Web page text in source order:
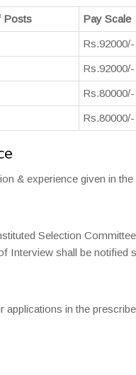
Posts Pay Scale
& experience given in
Selection
Interview shall be notified
in the